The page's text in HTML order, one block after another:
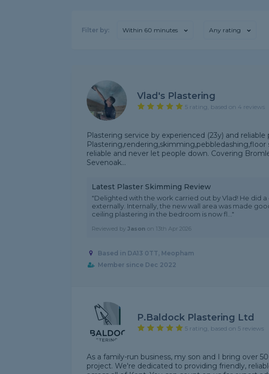
Filter by: Within 60 minutes Any rating
Vlad's Plastering
5 rating, based on 4 reviews
Plastering service by experienced (23y) and reliable
reliable and never let people down. Covering
Sevenoak...
Latest Plaster Skimming Review
"Delighted with the work carried out by Vlad! He did
externally. Internally, the new wall area was made
ceiling plastering in the bedroom is now fl..."
Reviewed by Jason on 13th Apr 2026
Based in DA13 0TT, Meopham
Member since Dec 2022
P.Baldock Plastering Ltd
5 rating, based on 5 reviews
As a family-run business, my son and I bring over
project. We're dedicated to providing friendly,